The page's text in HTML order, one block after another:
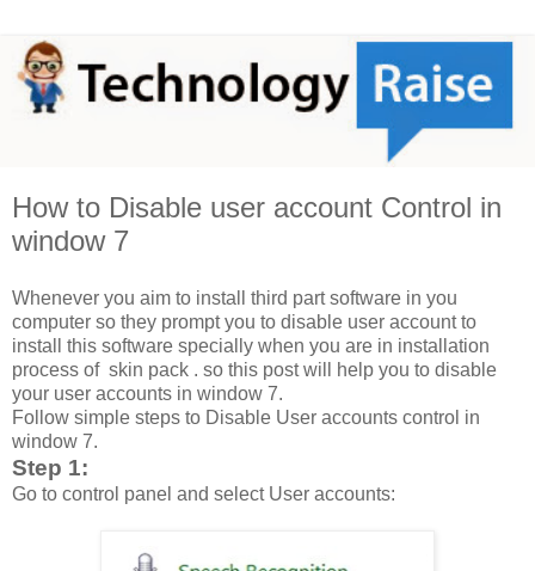
How to Disable user account Control in
window 7
Whenever you aim to install third part software in you
computer so they prompt you to disable user account to
install this software specially when you are in installation
process of skin pack . so this post will help you to disable
your user accounts in window 7.
Follow simple steps to Disable User accounts control in
window 7.
Step 1:
Go to control panel and select User accounts: